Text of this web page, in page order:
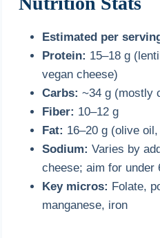
Estimated per
Protein: 15–18 g
vegan cheese)
Carbs: ~34 g (mostly
Fiber: 10–12 g
Fat: 16–20 g (olive
Sodium: Varies by
cheese; aim for under
Key micros: Folate,
manganese, iron